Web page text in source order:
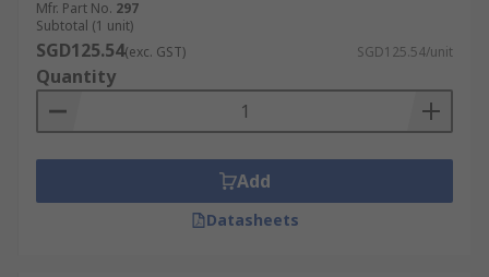
Mfr. Part No. 297
Subtotal (1 unit)
SGD125.54(exc. GST) SGD125.54/unit
Quantity
Add
Datasheets